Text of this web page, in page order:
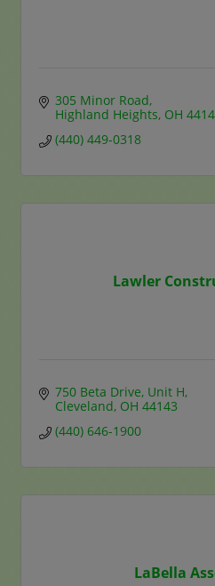
305 Minor Road
Highland Heights OH
(440) 449-0318
Lawler
750 Beta Drive Unit H
Cleveland OH 44143
(440) 646-1900
LaBella